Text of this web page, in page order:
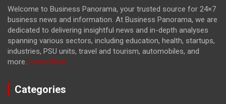
Welcome to Business Panorama, your trusted source for 24×7
business news and information. At Business Panorama, we are
dedicated to delivering insightful news and in-depth analyses
spanning various sectors, including education, health, startups,
industries, PSU units, travel and tourism, automobiles, and
more. Learn More...
Categories